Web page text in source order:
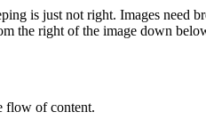
is just not right. Images need
the right of the image down
flow of content.